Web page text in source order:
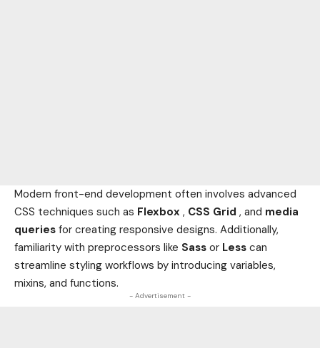
Modern front-end development often involves advanced
CSS techniques such as Flexbox , CSS Grid , and media
queries for creating responsive designs. Additionally,
familiarity with preprocessors like Sass or Less can
streamline styling workflows by introducing variables,
mixins, and functions.
- Advertisement -